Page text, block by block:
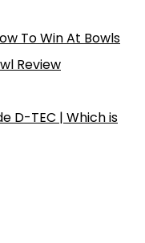
To Win At Bowls
Review
D-TEC | Which is